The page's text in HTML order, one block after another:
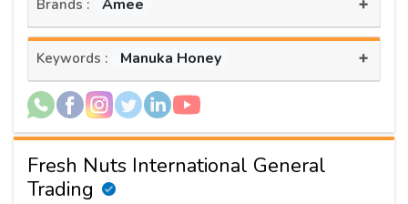
Brands : Amee
Keywords : Manuka Honey +
Fresh Nuts International General
Trading